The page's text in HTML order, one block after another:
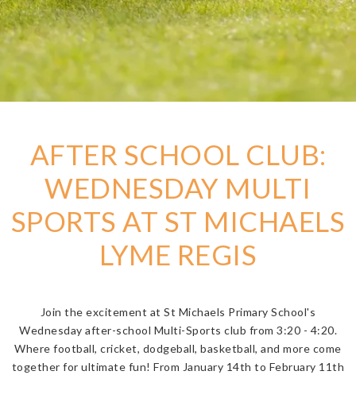
AFTER SCHOOL CLUB:
WEDNESDAY MULTI
SPORTS AT ST MICHAELS
LYME REGIS
Join the excitement at St Michaels Primary School's
Wednesday after-school Multi-Sports club from 3:20 - 4:20.
Where football, cricket, dodgeball, basketball, and more come
together for ultimate fun! From January 14th to February 11th